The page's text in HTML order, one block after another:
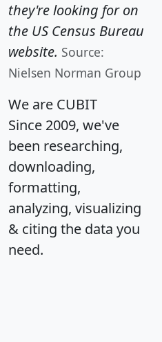
they're looking for on
the US Census Bureau
website. Source:
Nielsen Norman Group
We are CUBIT
Since 2009, we've
been researching,
downloading,
formatting,
analyzing, visualizing
& citing the data you
need.